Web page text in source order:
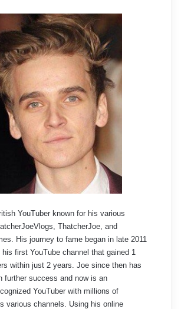
YouTuber known for his various
ThatcherJoe, and
His journey to fame began in late 2011
first YouTube channel that gained 1
within just 2 years. Joe since then has
further success and now is an
YouTuber with millions of
various channels. Using his online